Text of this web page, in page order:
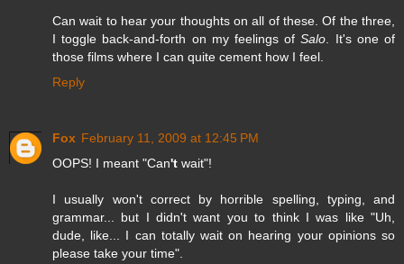
Can wait to hear your thoughts on all of these. Of the three,
I toggle back-and-forth on my feelings ofSalo . It's one of
those films where I can quite cement how I feel.
Reply
Fox February 11, 2009 at 12:45 PM
OOPS! I meant "Can't wait"!
I usually won't correct by horrible spelling, typing, and
grammar... but I didn't want you to think I was like "Uh,
dude, like... I can totally wait on hearing your opinions so
please take your time".